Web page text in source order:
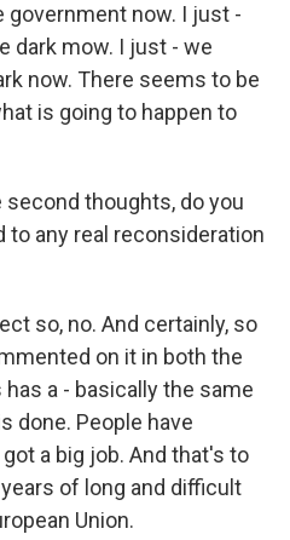
government now. I just -
dark mow. I just - we
now. There seems to be
is going to happen to
second thoughts, do you
to any real reconsideration
so, no. And certainly, so
on it in both the
a - basically the same
done. People have
a big job. And that's to
of long and difficult
Union.